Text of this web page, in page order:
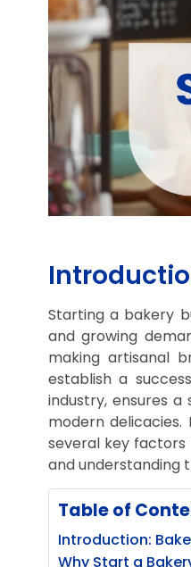
Starting a bakery
and growing
making artisanal
establish a
industry, ensures
modern
several key factors
and understanding
Table of
Introduction:
Why Start a